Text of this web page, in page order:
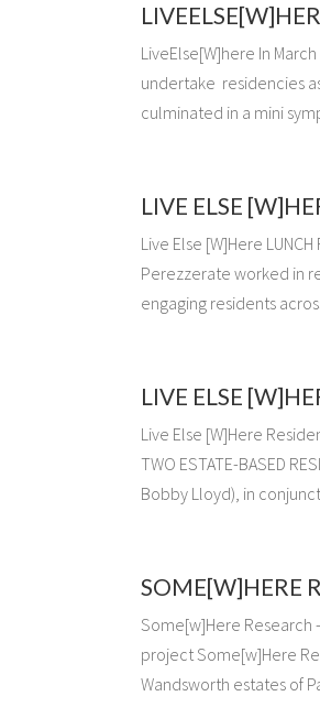
LiveElse[W]here In
undertake residencies
culminated in a mini
LIVE ELSE
Live Else [W]Here
Perezzerate worked in
engaging residents
LIVE ELSE
Live Else [W]Here
TWO ESTATE-BASED
Bobby Lloyd), in
SOME[W]HERE
Some[w]Here Research
project Some[w]Here
Wandsworth estates of